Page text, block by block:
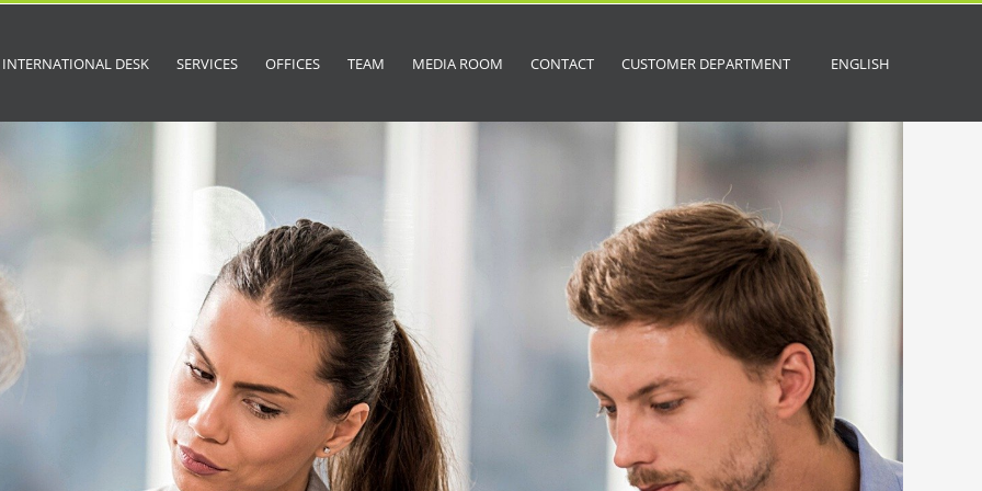
INTERNATIONAL DESK SERVICES OFFICES TEAM MEDIA ROOM CONTACT CUSTOMER DEPARTMENT ENGLISH